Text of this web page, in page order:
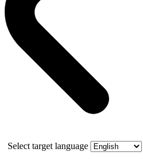
Select target language